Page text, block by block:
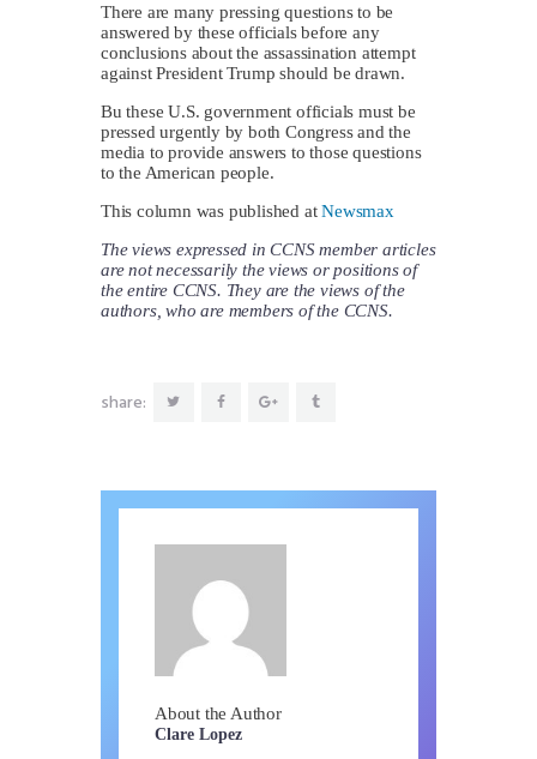
There are many pressing questions to be
answered by these officials before any
conclusions about the assassination attempt
against President Trump should be drawn.
Bu these U.S. government officials must be
pressed urgently by both Congress and the
media to provide answers to those questions
to the American people.
This column was published atNewsmax
The views expressed in CCNS member articles
are not necessarily the views or positions of
the entire CCNS. They are the views of the
authors, who are members of the CCNS.
share:
About the Author
Clare Lopez